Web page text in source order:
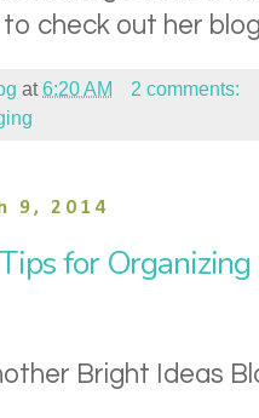
check out her
at6:20 AM
2 comments:
9, 2014
for
Bright Ideas